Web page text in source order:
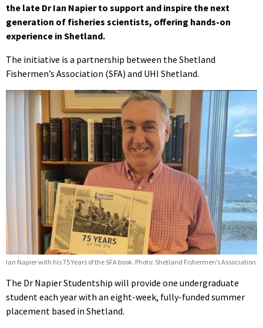
the late Dr Ian Napier to support and inspire the next
generation of fisheries scientists, offering hands-on
experience in Shetland.
The initiative is a partnership between the Shetland
Fishermen’s Association (SFA) and UHI Shetland.
Ian Napier with his 75 Years of the SFA book. Photo: Shetland Fishermen’s Association
The Dr Napier Studentship will provide one undergraduate
student each year with an eight-week, fully-funded summer
placement based in Shetland.